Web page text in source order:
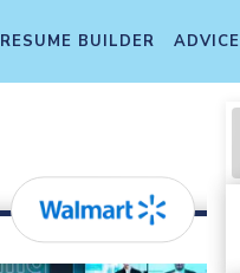
RESUME BUILDER ADVICE